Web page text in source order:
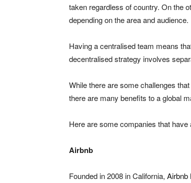
taken regardless of country. On the
depending on the area and audience.
Having a centralised team means
decentralised strategy involves
While there are some challenges
there are many benefits to a global
Here are some companies that have
Airbnb
Founded in 2008 in California, Airbnb